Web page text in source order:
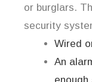
or burglars.
security
Wired
An